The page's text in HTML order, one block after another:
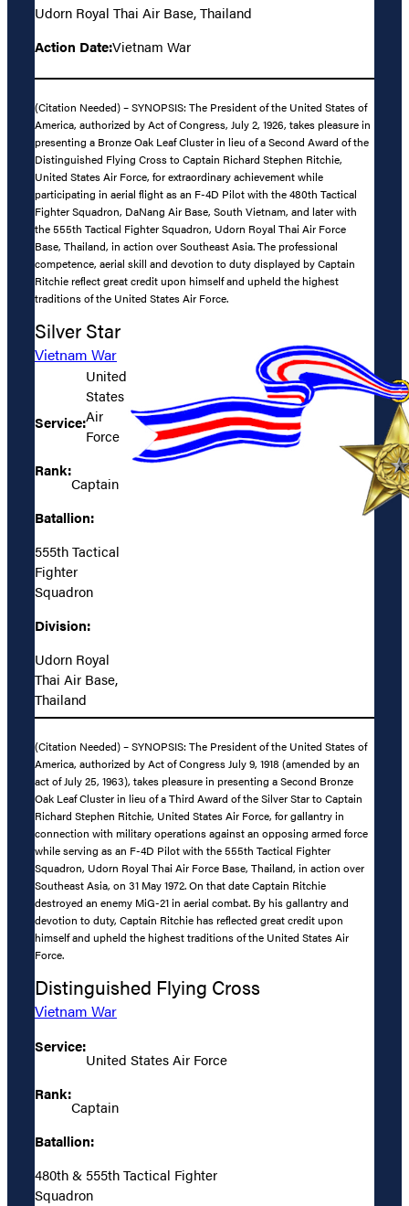
Udorn Royal Thai Air Base, Thailand
Action Date:Vietnam War
(Citation Needed) – SYNOPSIS: The President of the United States of
America, authorized by Act of Congress, July 2, 1926, takes pleasure in
presenting a Bronze Oak Leaf Cluster in lieu of a Second Award of the
Distinguished Flying Cross to Captain Richard Stephen Ritchie,
United States Air Force, for extraordinary achievement while
participating in aerial flight as an F-4D Pilot with the 480th Tactical
Fighter Squadron, DaNang Air Base, South Vietnam, and later with
the 555th Tactical Fighter Squadron, Udorn Royal Thai Air Force
Base, Thailand, in action over Southeast Asia. The professional
competence, aerial skill and devotion to duty displayed by Captain
Ritchie reflect great credit upon himself and upheld the highest
traditions of the United States Air Force.
Silver Star
Vietnam War
Service:
United
States
Air
Force
Rank:
Captain
Batallion:
555th Tactical
Fighter
Squadron
Division:
Udorn Royal
Thai Air Base,
Thailand
(Citation Needed) – SYNOPSIS: The President of the United States of
America, authorized by Act of Congress July 9, 1918 (amended by an
act of July 25, 1963), takes pleasure in presenting a Second Bronze
Oak Leaf Cluster in lieu of a Third Award of the Silver Star to Captain
Richard Stephen Ritchie, United States Air Force, for gallantry in
connection with military operations against an opposing armed force
while serving as an F-4D Pilot with the 555th Tactical Fighter
Squadron, Udorn Royal Thai Air Force Base, Thailand, in action over
Southeast Asia, on 31 May 1972. On that date Captain Ritchie
destroyed an enemy MiG-21 in aerial combat. By his gallantry and
devotion to duty, Captain Ritchie has reflected great credit upon
himself and upheld the highest traditions of the United States Air
Force.
Distinguished Flying Cross
Vietnam War
Service:
United States Air Force
Rank:
Captain
Batallion:
480th & 555th Tactical Fighter
Squadron